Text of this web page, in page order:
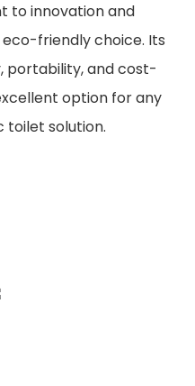
to innovation and
friendly choice. Its
portability, and cost-
option for any
toilet solution.